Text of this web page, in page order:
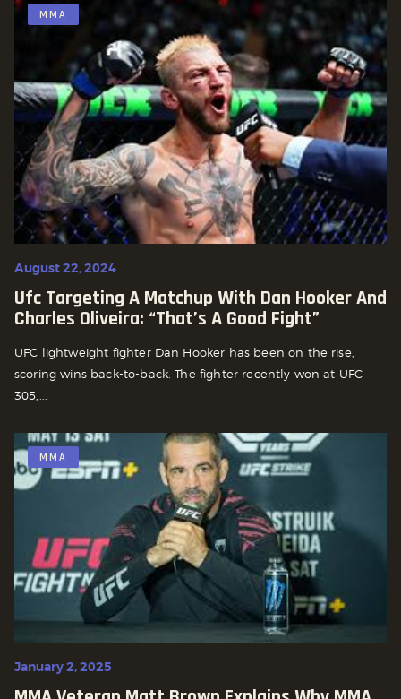
MMA
August 22, 2024
Ufc Targeting A Matchup With Dan Hooker And
Charles Oliveira: “that’s A Good Fight”
UFC lightweight fighter Dan Hooker has been on the rise,
scoring wins back-to-back. The fighter recently won at UFC
305,...
MMA
January 2, 2025